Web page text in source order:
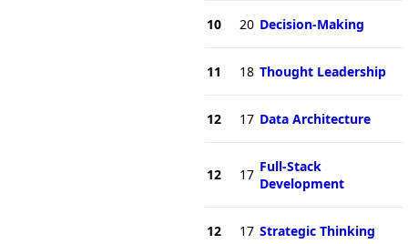
10 20 Decision-Making
11 18 Thought Leadership
12 17 Data Architecture
12 17 Full-Stack
Development
12 17 Strategic Thinking